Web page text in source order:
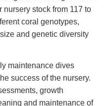
stock from 117 to
coral genotypes,
and genetic diversity
maintenance dives
success of the nursery.
growth
and maintenance of